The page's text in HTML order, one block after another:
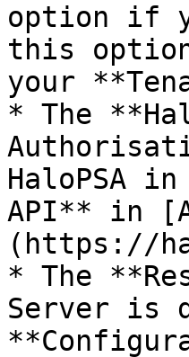
option if
this
your
* The
HaloPSA
API** in
(https://
* The
Server is